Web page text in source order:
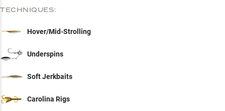
TECHNIQUES:
Hover/Mid-Strolling
Underspins
Soft Jerkbaits
Carolina Rigs